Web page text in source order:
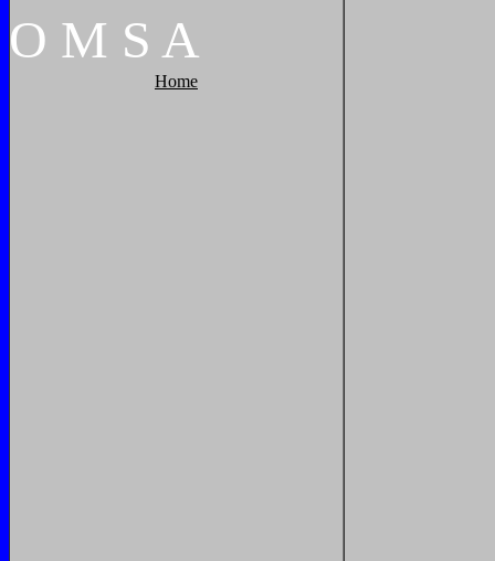
O M S A
Home